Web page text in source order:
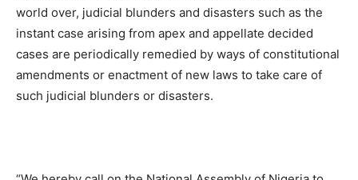
world over, judicial blunders and disasters such as the
instant case arising from apex and appellate decided
cases are periodically remedied by ways of constitutional
amendments or enactment of new laws to take care of
such judicial blunders or disasters.